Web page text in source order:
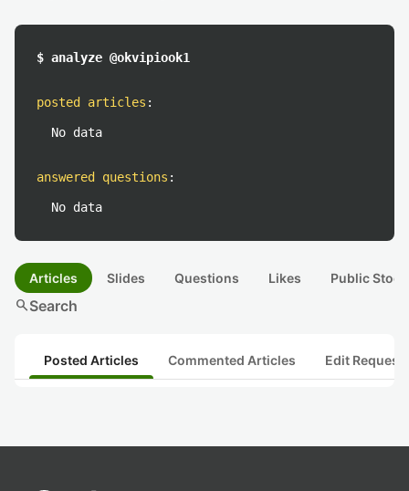
$ analyze @okvipiook1
posted articles :
No data
answered questions :
No data
Articles Slides Questions Likes Public
searchSearch
Posted Articles Commented Articles Edit